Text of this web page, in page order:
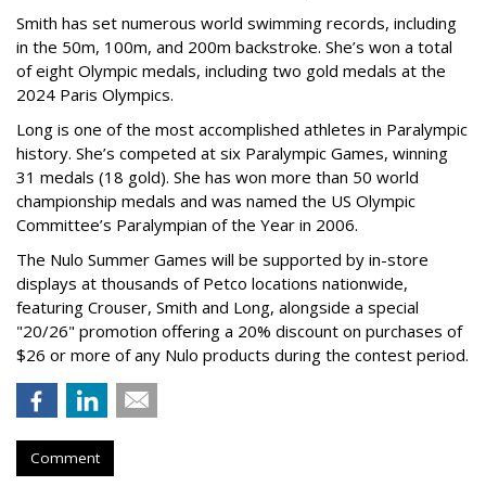
Smith has set numerous world swimming records, including
in the 50m, 100m, and 200m backstroke. She’s won a total
of eight Olympic medals, including two gold medals at the
2024 Paris Olympics.
Long is one of the most accomplished athletes in Paralympic
history. She’s competed at six Paralympic Games, winning
31 medals (18 gold). She has won more than 50 world
championship medals and was named the US Olympic
Committee’s Paralympian of the Year in 2006.
The Nulo Summer Games will be supported by in-store
displays at thousands of Petco locations nationwide,
featuring Crouser, Smith and Long, alongside a special
"20/26" promotion offering a 20% discount on purchases of
$26 or more of any Nulo products during the contest period.
Comment